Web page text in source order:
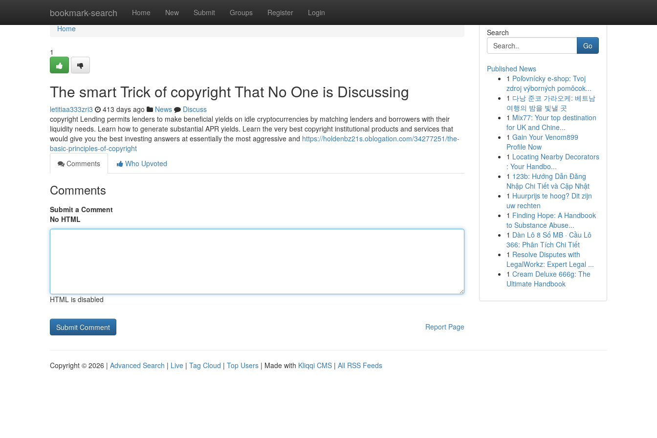
bookmark-search Home New Submit Groups Register Login
Home
Home
1
The smart Trick of copyright That No One is Discussing
letitiaa333zri3 413 days ago News
Discuss
copyright Lending permits lenders to make beneficial yields on idle cryptocurrencies by matching lenders and borrowers with their
liquidity needs. Learn how to generate substantial APR yields. Learn the very best copyright institutional products and services that
would give you the best investing answers at essentially the most aggressive and https://holdenbz21s.oblogation.com/34277251/the-
basic-principles-of-copyright
Comments
Who Upvoted
Comments
Submit a Comment
No HTML
HTML is disabled
Report Page
Search
Go
Published News
1 Poľovnícky e-shop: Tvoj
zdroj výborných pomôcok...
1 다낭 준코 가라오케: 베트남
여행의 밤을 빛낼 곳
1 Mix77: Your top destination
for UK and Chine...
1 Gain Your Venom899
Profile Now
1 Locating Nearby Decorators
: Your Handbo...
1 123b: Hướng Dẫn Đăng
Nhập Chi Tiết và Cập Nhật
1 Huurprijs te hoog? Dit zijn
uw rechten
1 Finding Hope: A Handbook
to Substance Abuse...
1 Dàn Lô 8 Số MB · Cầu Lô
366: Phân Tích Chi Tiết
1 Resolve Disputes with
LegalWorkz: Expert Legal ...
1 Cream Deluxe 666g: The
Ultimate Handbook
Copyright © 2026 | Advanced Search | Live | Tag Cloud | Top Users | Made with Kliqqi CMS | All RSS Feeds